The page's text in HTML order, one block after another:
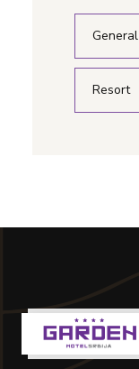
General
Resort